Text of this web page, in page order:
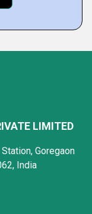
LIMITED
Goregaon
India